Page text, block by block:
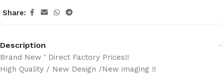
Share:
Description
Brand New ‘ Direct Factory Prices!!
High Quality / New Design /New imaging !!